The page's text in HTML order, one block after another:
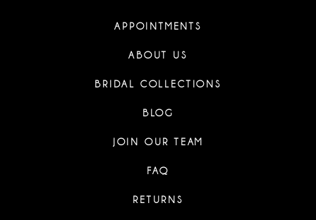
APPOINTMENTS
ABOUT US
BRIDAL COLLECTIONS
BLOG
JOIN OUR TEAM
FAQ
RETURNS